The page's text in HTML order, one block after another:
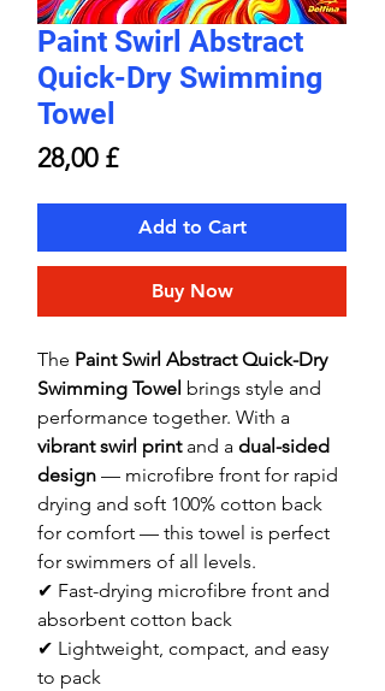
Paint Swirl Abstract
Quick-Dry Swimming
Towel
28,00 £Price
Add to Cart
Buy Now
The Paint Swirl Abstract Quick-Dry
Swimming Towel brings style and
performance together. With a
vibrant swirl printand a dual-sided
design — microfibre front for rapid
drying and soft 100% cotton back
for comfort — this towel is perfect
for swimmers of all levels.
✔ Fast-drying microfibre front and
absorbent cotton back
✔ Lightweight, compact, and easy
to pack